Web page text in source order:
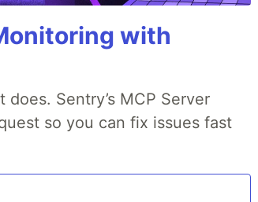
with
Sentry’s MCP Server
so you can fix issues fast